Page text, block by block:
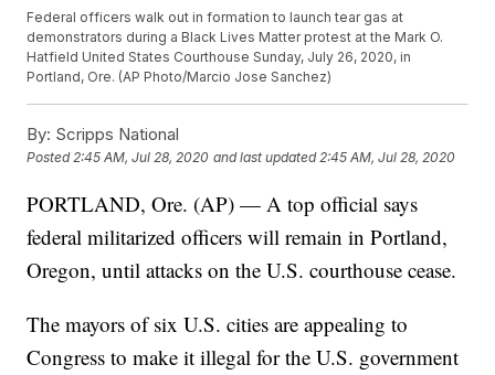
Federal officers walk out in formation to launch tear gas at
demonstrators during a Black Lives Matter protest at the Mark O.
Hatfield United States Courthouse Sunday, July 26, 2020, in
Portland, Ore. (AP Photo/Marcio Jose Sanchez)
By: Scripps National
Posted2:45 AM, Jul 28, 2020 and last updated 2:45 AM, Jul 28, 2020
PORTLAND, Ore. (AP) — A top official says
federal militarized officers will remain in Portland,
Oregon, until attacks on the U.S. courthouse cease.
The mayors of six U.S. cities are appealing to
Congress to make it illegal for the U.S. government